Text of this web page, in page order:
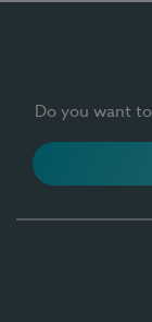
Do you want